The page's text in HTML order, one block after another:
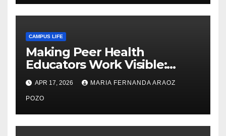
CAMPUS LIFE
Making Peer Health
Educators Work Visible:
Nayelli Whitehead’s Effort to
Expand Reproductive Health
Access at F&M
APR 17, 2026 MARIA FERNANDA ARAOZ
POZO